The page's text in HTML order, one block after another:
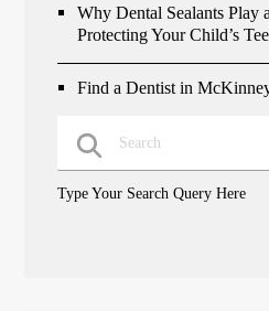
Why Dental Sealants Play
Protecting Your Child’s
Find a Dentist in
Type Your Search Query Here